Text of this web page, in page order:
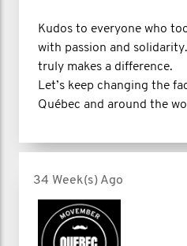
Kudos to everyone who
with passion and
truly makes a difference.
Let’s keep changing the
Québec and around the
34 Week(s) Ago